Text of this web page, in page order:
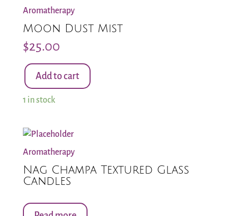
Aromatherapy
Moon Dust Mist
$25.00
Moon
Dust
Add to cart
1 in stock
Aromatherapy
Nag Champa Textured Glass
Candles